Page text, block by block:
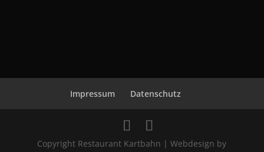
Impressum Datenschutz
Copyright Restaurant Kartbahn | Webdesign by